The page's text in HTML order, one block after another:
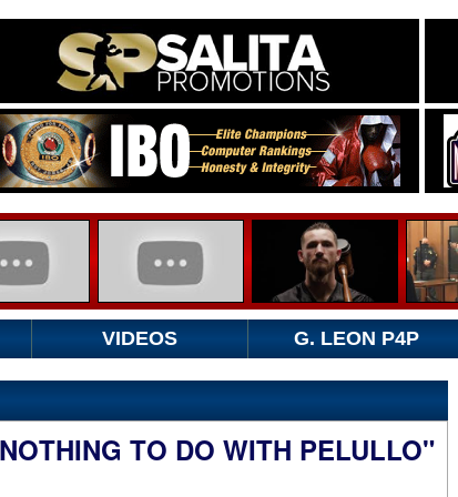
VIDEOS G. LEON P4P
TO DO WITH PELULLO"